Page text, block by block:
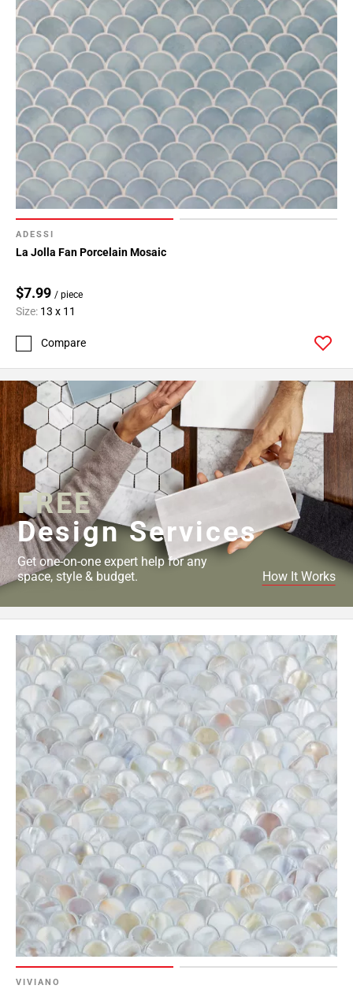
ADESSI
La Jolla Fan Porcelain Mosaic
$7.99 / piece
Size: 13 x 11
Compare
VIVIANO
FREE
Design Services
Get one-on-one expert help for any
space, style & budget.
How It Works